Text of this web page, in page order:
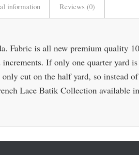
information Reviews (0)
Fabric is all new premium quality
If only one quarter yard
cut on the half yard, so instead
Lace Batik Collection available